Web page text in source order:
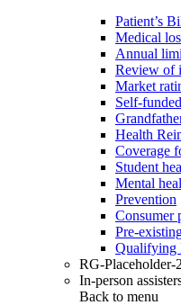
Patient’s
Medical
Annual
Review of
Market
Self-
Health
Coverage
Student
Mental
Prevention
Consumer
Pre-
Qualifying
RG-Placeholder-2
In-person
Back to menu